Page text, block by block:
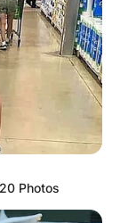
Photos